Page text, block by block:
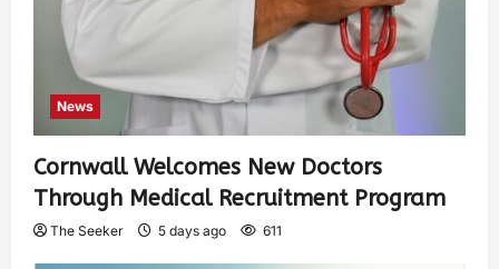
News
Cornwall Welcomes New Doctors
Through Medical Recruitment Program
The Seeker 5 days ago 611